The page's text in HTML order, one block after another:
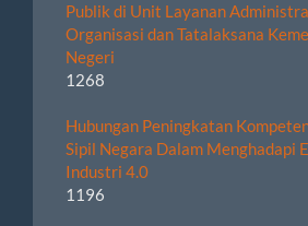
Publik di Unit Layanan
Organisasi dan Tatalaksana
Negeri
1268
Hubungan Peningkatan
Sipil Negara Dalam Menghadapi
Industri 4.0
1196